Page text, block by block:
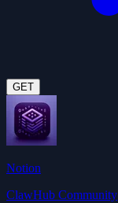
GET
Notion
ClawHub Community